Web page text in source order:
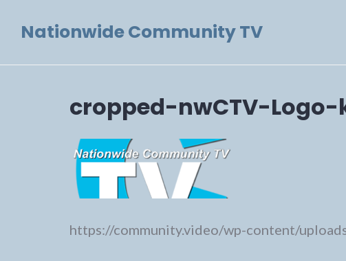
Nationwide Community TV
cropped-nwCTV-Logo-
https://community.video/wp-content/